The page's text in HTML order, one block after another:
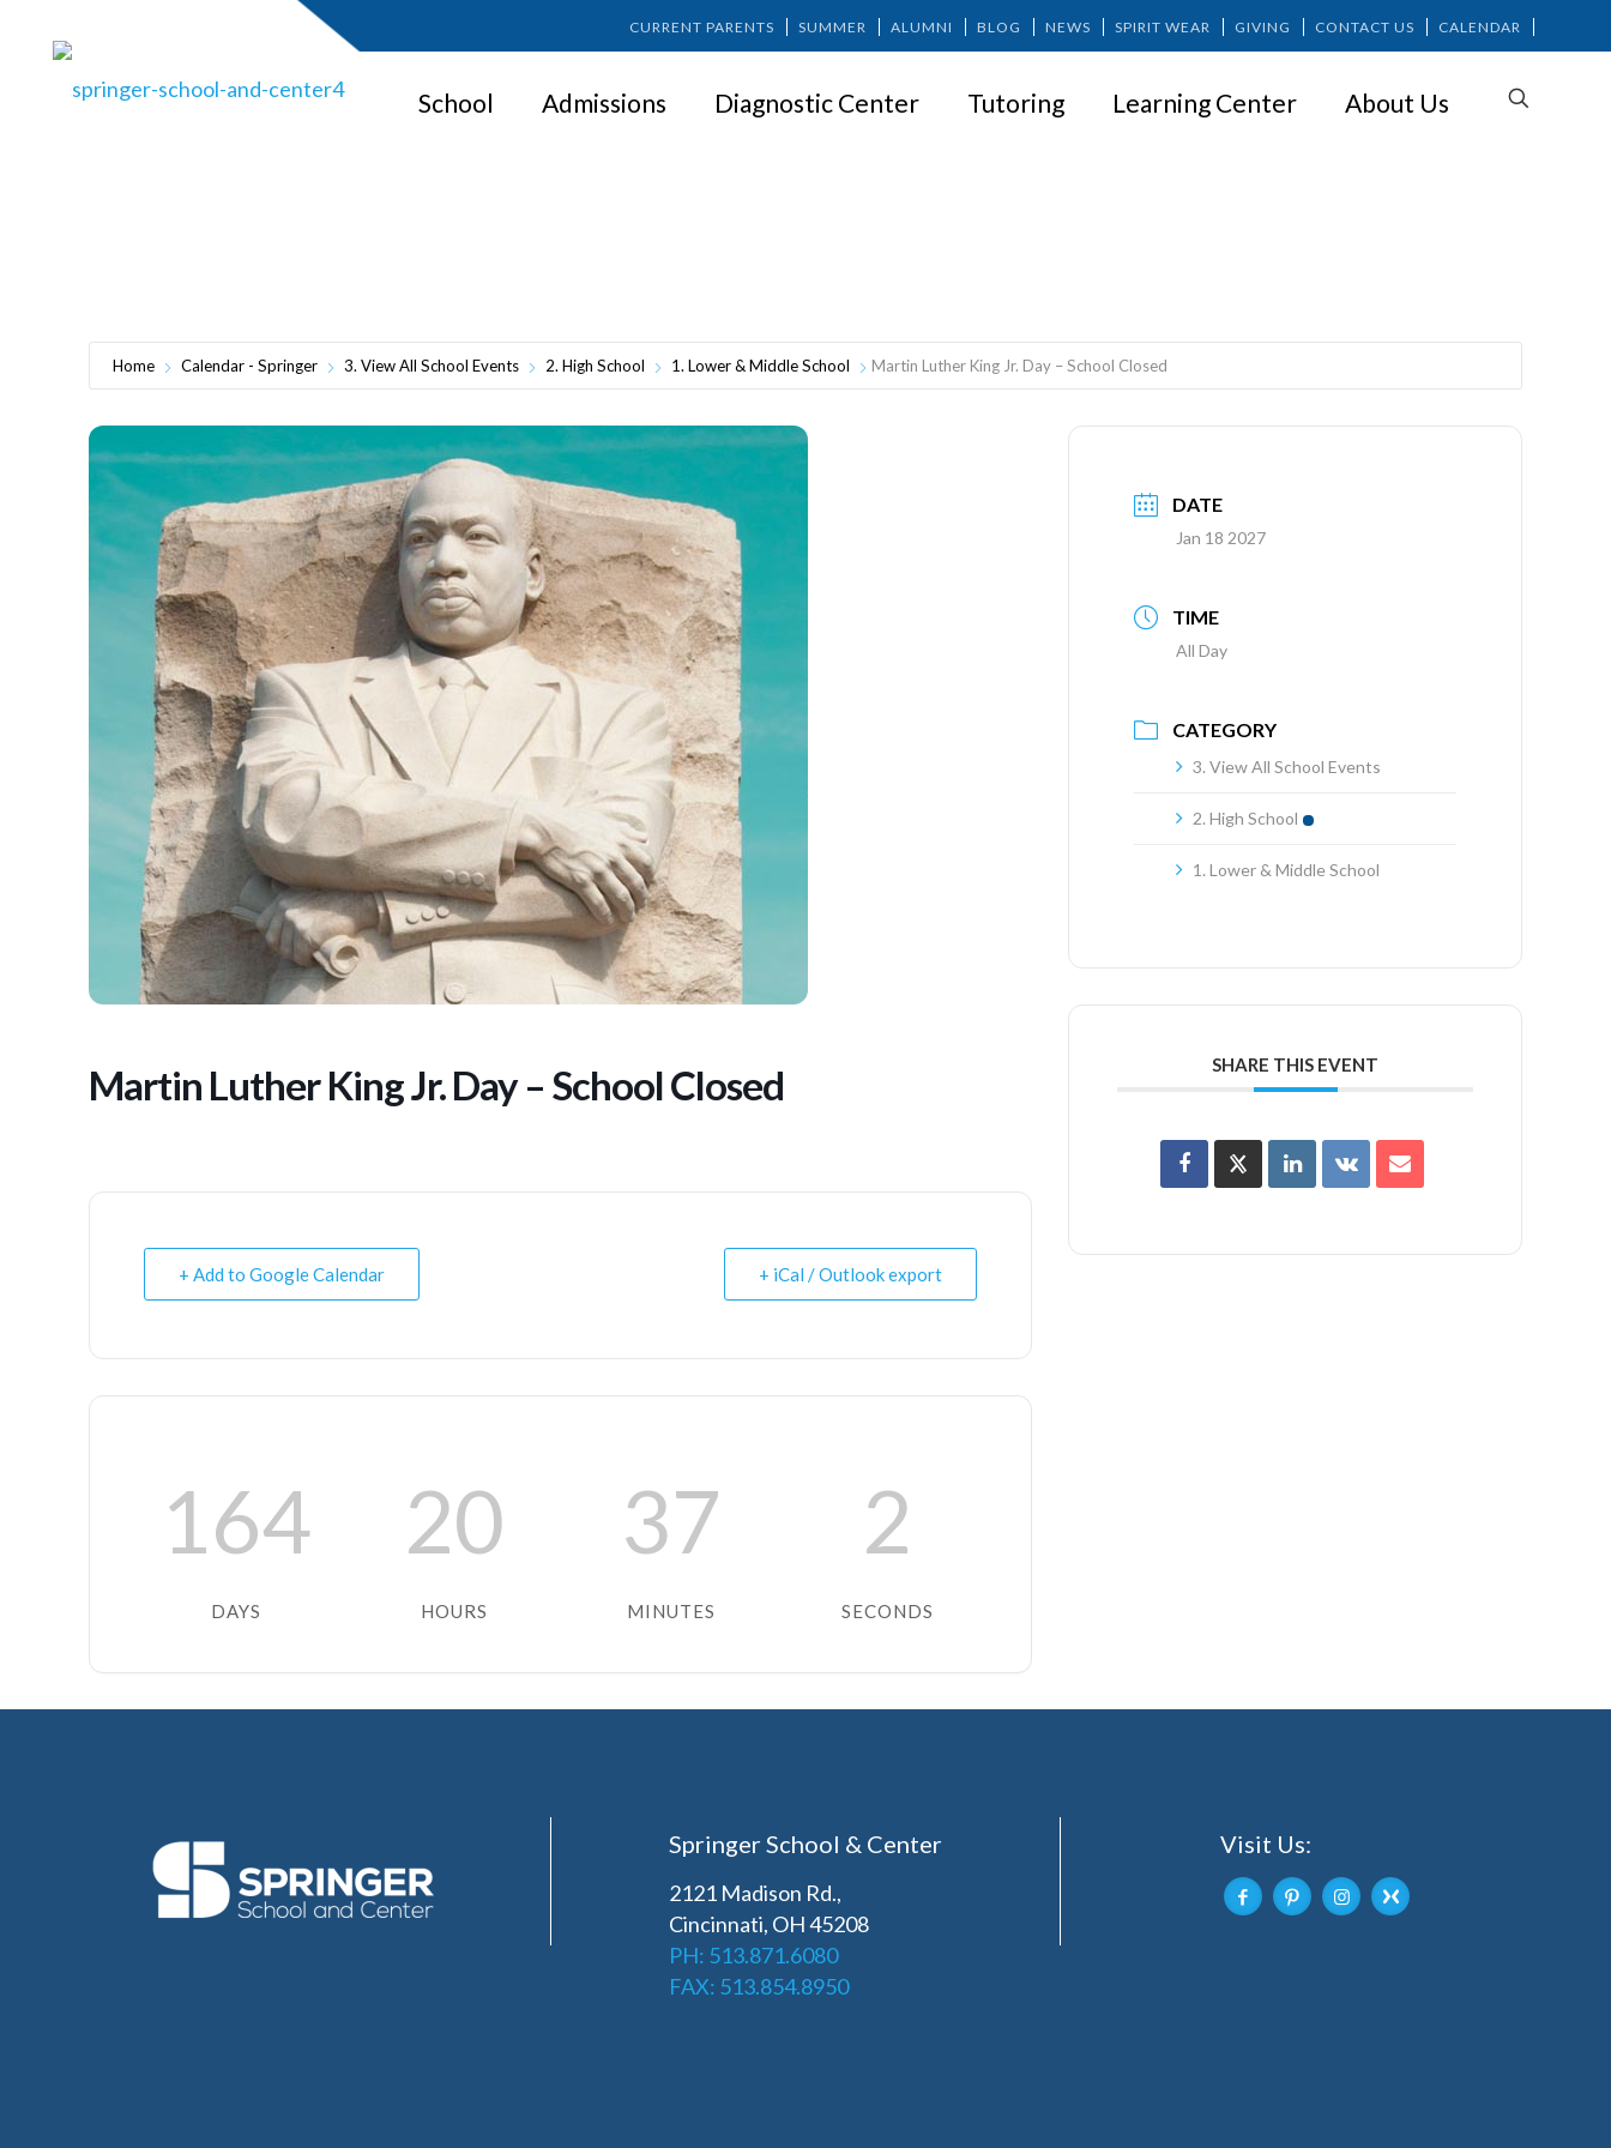
CURRENT PARENTS SUMMER ALUMNI BLOG NEWS SPIRIT WEAR GIVING CONTACT US CALENDAR
School Admissions Diagnostic Center Tutoring Learning Center About Us
Home Calendar - Springer 3. View All School Events 2. High School 1. Lower & Middle School Martin Luther King Jr. Day – School Closed
Martin Luther King Jr. Day – School Closed
+ Add to Google Calendar + iCal / Outlook export
164
DAYS
20
HOURS
37
MINUTES
2
SECONDS
DATE
Jan 18 2027
TIME
All Day
CATEGORY
3. View All School Events
2. High School
1. Lower & Middle School
SHARE THIS EVENT
Springer School & Center
2121 Madison Rd.,
Cincinnati, OH 45208
PH: 513.871.6080
FAX: 513.854.8950
Visit Us: